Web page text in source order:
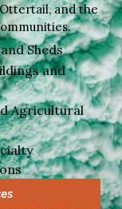
and the
Sheds
and
Agricultural